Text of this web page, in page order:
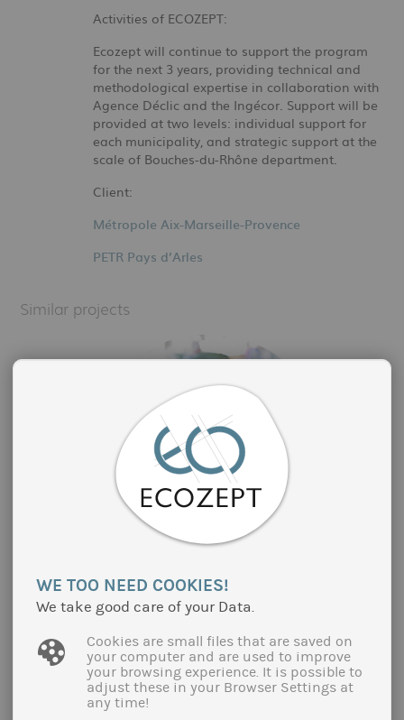
Activities of ECOZEPT:
Ecozept will continue to support the program
for the next 3 years, providing technical and
methodological expertise in collaboration with
Agence Déclic and the Ingécor. Support will be
provided at two levels: individual support for
each municipality, and strategic support at the
scale of Bouches-du-Rhône department.
Client:
Métropole Aix-Marseille-Provence
PETR Pays d’Arles
Similar projects
OUT-OF-HOME CATERING IN THE
DEPARTMENT "BOUCHES-DU RHÔNE"
Since 2020, the Aix-Marseille-Provence
metropolitan region and the Arles area have been
jointly implementing a regional food project (PAT)
in the Bouches-du-Rhône department. PAT's follow
WE TOO NEED COOKIES!
We take good care of your Data.
Cookies are small files that are saved on
your computer and are used to improve
your browsing experience. It is possible to
adjust these in your Browser Settings at
any time!